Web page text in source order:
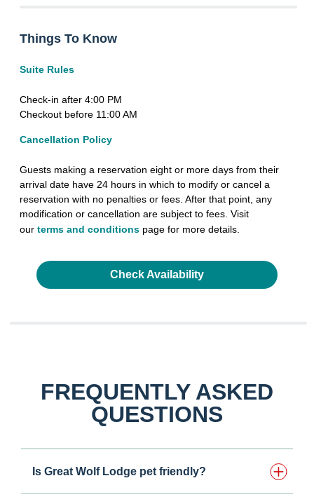
Things To Know
Suite Rules
Check-in after 4:00 PM
Checkout before 11:00 AM
Cancellation Policy
Guests making a reservation eight or more days from their
arrival date have 24 hours in which to modify or cancel a
reservation with no penalties or fees. After that point, any
modification or cancellation are subject to fees. Visit
our terms and conditions page for more details.
Check Availability
FREQUENTLY ASKED
QUESTIONS
Is Great Wolf Lodge pet friendly?